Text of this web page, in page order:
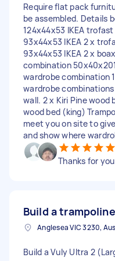
Require flat pack
be assembled. Details
124x44x53 IKEA
93x44x53 IKEA 2 x
93x44x53 IKEA 2 x
combination
wardrobe combination
wardrobe
wall. 2 x Kiri Pine wood
wood bed (king)
meet you on site to
and show where
Thanks for
Build a trampoline
Anglesea VIC 3230,
Build a Vuly Ultra 2